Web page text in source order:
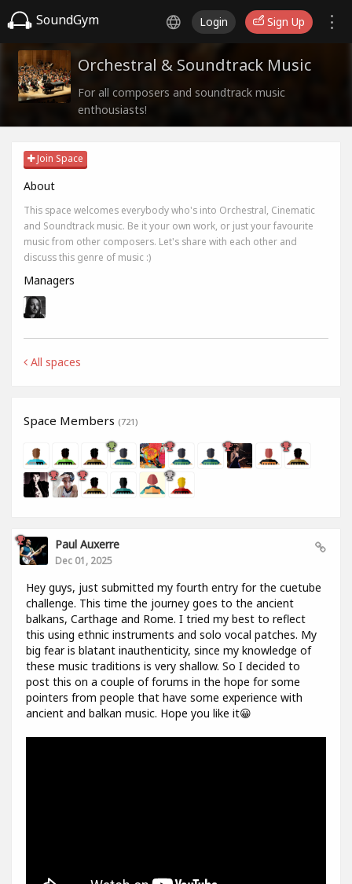
SoundGym Login Sign Up
Orchestral & Soundtrack Music
For all composers and soundtrack music
enthousiasts!
Join Space
About
This space welcomes everybody who's into Orchestral, Cinematic
and Soundtrack music. Be it your own work, or just your favourite
music from other composers. Let's share with each other and
discuss this genre of music :)
Managers
All spaces
Space Members (721)
Paul Auxerre
Dec 01, 2025
Hey guys, just submitted my fourth entry for the cuetube
challenge. This time the journey goes to the ancient
balkans, Carthage and Rome. I tried my best to reflect
this using ethnic instruments and solo vocal patches. My
big fear is blatant inauthenticity, since my knowledge of
these music traditions is very shallow. So I decided to
post this on a couple of forums in the hope for some
pointers from people that have some experience with
ancient and balkan music. Hope you like it😀